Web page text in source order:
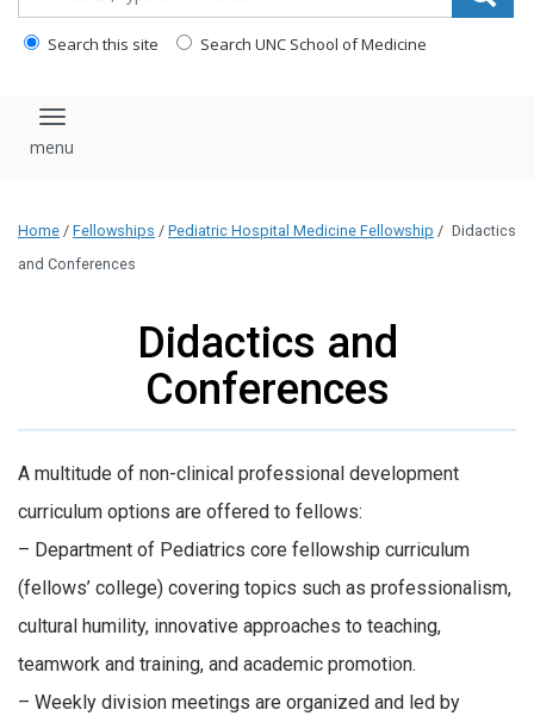
Search this site Search UNC School of Medicine
Toggle navigation
Home / Fellowships / Pediatric Hospital Medicine Fellowship / Didactics
and Conferences
Didactics and
Conferences
A multitude of non-clinical professional development
curriculum options are offered to fellows:
– Department of Pediatrics core fellowship curriculum
(fellows’ college) covering topics such as professionalism,
cultural humility, innovative approaches to teaching,
teamwork and training, and academic promotion.
– Weekly division meetings are organized and led by